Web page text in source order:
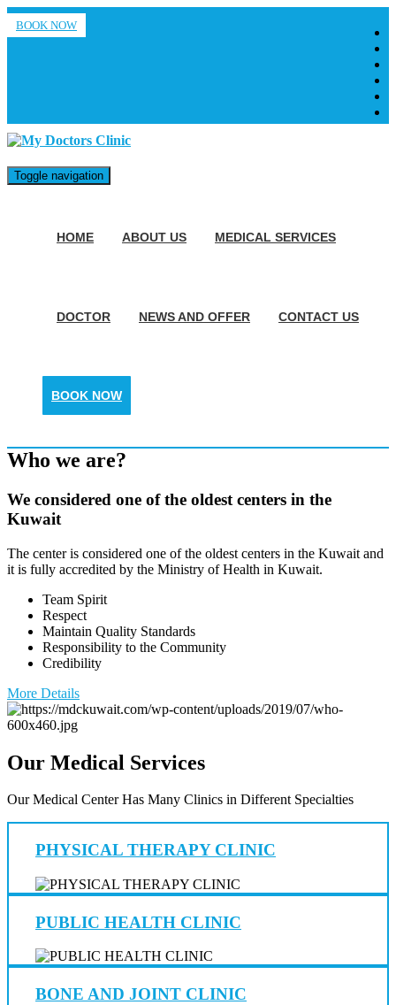
BOOK NOW
Toggle navigation
HOME ABOUT US MEDICAL SERVICES
DOCTOR NEWS AND OFFER CONTACT US
BOOK NOW
Who we are?
We considered one of the oldest centers in the
Kuwait
The center is considered one of the oldest centers in the Kuwait and
it is fully accredited by the Ministry of Health in Kuwait.
Team Spirit
Respect
Maintain Quality Standards
Responsibility to the Community
Credibility
More Details
Our Medical Services
Our Medical Center Has Many Clinics in Different Specialties
PHYSICAL THERAPY CLINIC
PUBLIC HEALTH CLINIC
BONE AND JOINT CLINIC